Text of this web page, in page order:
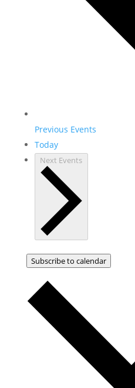
Previous Events
Today
Next Events
Subscribe to calendar